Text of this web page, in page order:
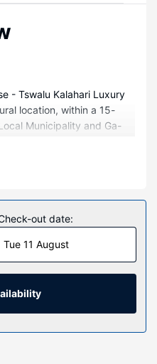
- Tswalu Kalahari Luxury
location, within a 15-
Municipality and Ga-
and 0.6 mi (0.9 km) from
the 10 individually
fireplaces and flat-
Comfort bed comes with
private balconies. Kitchens
Satellite programming and
entertainment, while
out date:
Tue 11 August